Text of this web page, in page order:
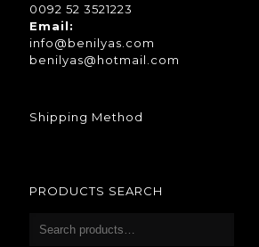
0092 52 3521223
Email:
info@benilyas.com
benilyas@hotmail.com
Shipping Method
PRODUCTS SEARCH